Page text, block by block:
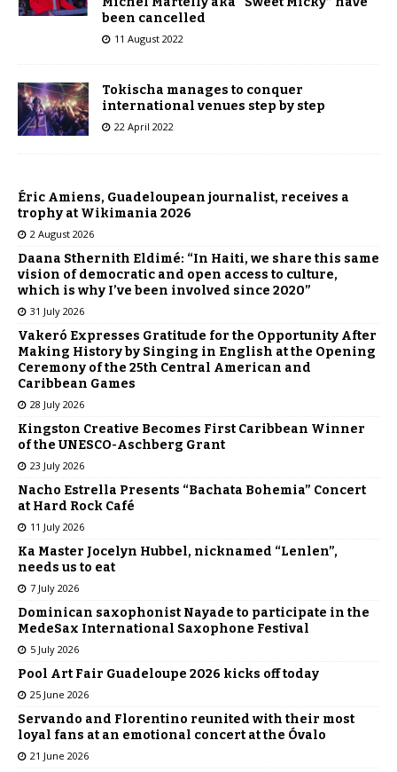
been cancelled
11 August 2022
Tokischa manages to conquer
international venues step by step
22 April 2022
Éric Amiens, Guadeloupean journalist, receives a
trophy at Wikimania 2026
2 August 2026
Daana Sthernith Eldimé: “In Haiti, we share this same
vision of democratic and open access to culture,
which is why I’ve been involved since 2020”
31 July 2026
Vakeró Expresses Gratitude for the Opportunity After
Making History by Singing in English at the Opening
Ceremony of the 25th Central American and
Caribbean Games
28 July 2026
Kingston Creative Becomes First Caribbean Winner
of the UNESCO-Aschberg Grant
23 July 2026
Nacho Estrella Presents “Bachata Bohemia” Concert
at Hard Rock Café
11 July 2026
Ka Master Jocelyn Hubbel, nicknamed “Lenlen”,
needs us to eat
7 July 2026
Dominican saxophonist Nayade to participate in the
MedeSax International Saxophone Festival
5 July 2026
Pool Art Fair Guadeloupe 2026 kicks off today
25 June 2026
Servando and Florentino reunited with their most
loyal fans at an emotional concert at the Óvalo
21 June 2026